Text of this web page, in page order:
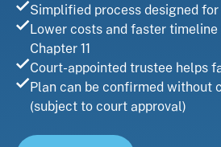
Simplified process designed
Lower costs and faster
Chapter 11
Court-appointed trustee helps
Plan can be confirmed without
(subject to court approval)